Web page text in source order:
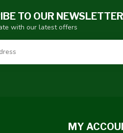
TO OUR NEWSLETTER
with our latest offers
MY